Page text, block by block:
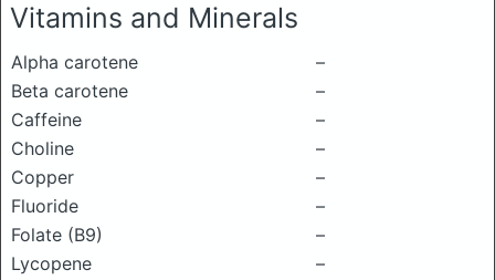
Vitamins and Minerals
Alpha carotene
–
Beta carotene
–
Caffeine
–
Choline
–
Copper
–
Fluoride
–
Folate (B9)
–
Lycopene
–